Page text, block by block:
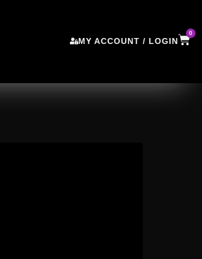
MY ACCOUNT / LOGIN
0